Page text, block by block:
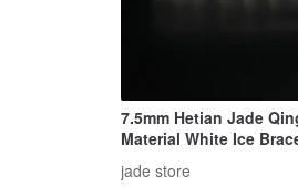
7.5mm Hetian Jade
Material White Ice
jade store